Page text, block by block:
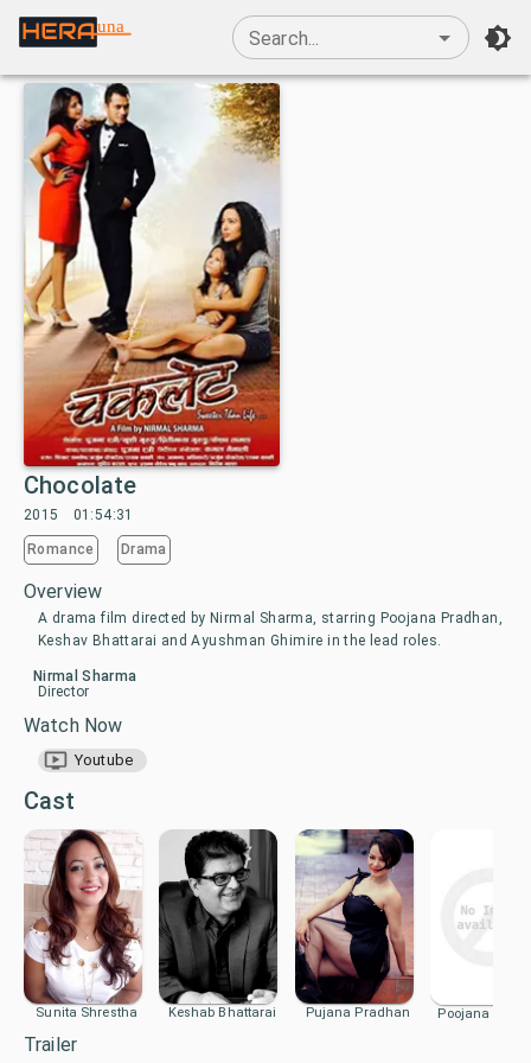
una
Search...
Chocolate
2015 01:54:31
Romance Drama
Overview
A drama film directed by Nirmal Sharma, starring Poojana Pradhan,
Keshav Bhattarai and Ayushman Ghimire in the lead roles.
Nirmal Sharma
Director
Watch Now
Youtube
Cast
Sunita Shrestha Keshab Bhattarai Pujana Pradhan Poojana
Trailer